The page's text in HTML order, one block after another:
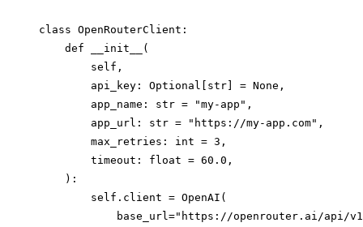
class OpenRouterClient:
    def __init__(
        self,
        api_key: Optional[str] = None,
        app_name: str = "my-app",
        app_url: str = "https://my-app.com",
        max_retries: int = 3,
        timeout: float = 60.0,
    ):
        self.client = OpenAI(
base_url="https://openrouter.ai/api/